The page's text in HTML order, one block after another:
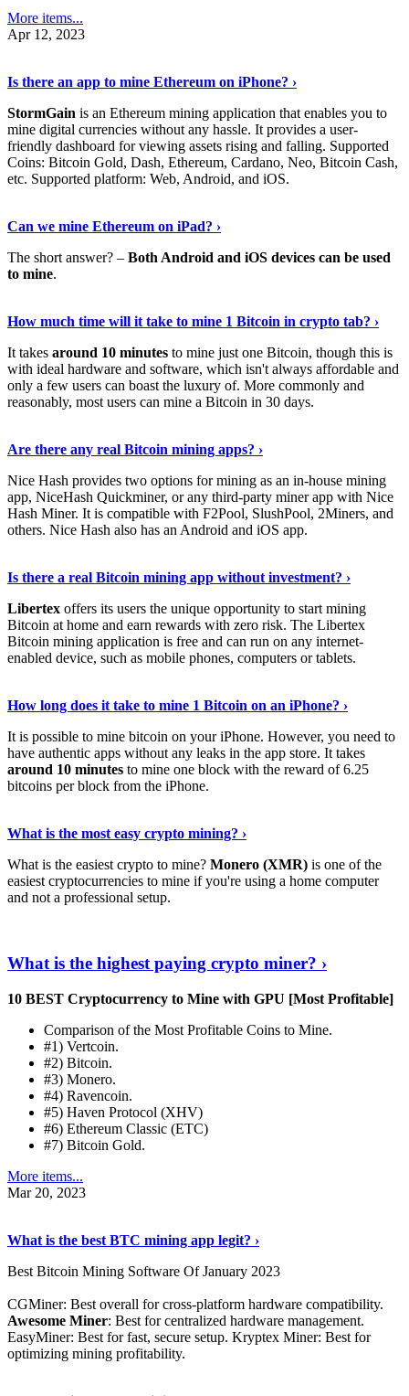
More items...
Apr 12, 2023
Is there an app to mine Ethereum on iPhone? ›
StormGain is an Ethereum mining application that enables you to
mine digital currencies without any hassle. It provides a user-
friendly dashboard for viewing assets rising and falling. Supported
Coins: Bitcoin Gold, Dash, Ethereum, Cardano, Neo, Bitcoin Cash,
etc. Supported platform: Web, Android, and iOS.
Can we mine Ethereum on iPad? ›
The short answer? – Both Android and iOS devices can be used
to mine.
How much time will it take to mine 1 Bitcoin in crypto tab? ›
It takes around 10 minutes to mine just one Bitcoin, though this is
with ideal hardware and software, which isn't always affordable and
only a few users can boast the luxury of. More commonly and
reasonably, most users can mine a Bitcoin in 30 days.
Are there any real Bitcoin mining apps? ›
Nice Hash provides two options for mining as an in-house mining
app, NiceHash Quickminer, or any third-party miner app with Nice
Hash Miner. It is compatible with F2Pool, SlushPool, 2Miners, and
others. Nice Hash also has an Android and iOS app.
Is there a real Bitcoin mining app without investment? ›
Libertex offers its users the unique opportunity to start mining
Bitcoin at home and earn rewards with zero risk. The Libertex
Bitcoin mining application is free and can run on any internet-
enabled device, such as mobile phones, computers or tablets.
How long does it take to mine 1 Bitcoin on an iPhone? ›
It is possible to mine bitcoin on your iPhone. However, you need to
have authentic apps without any leaks in the app store. It takes
around 10 minutes to mine one block with the reward of 6.25
bitcoins per block from the iPhone.
What is the most easy crypto mining? ›
What is the easiest crypto to mine? Monero (XMR) is one of the
easiest cryptocurrencies to mine if you're using a home computer
and not a professional setup.
What is the highest paying crypto miner? ›
10 BEST Cryptocurrency to Mine with GPU [Most Profitable]
Comparison of the Most Profitable Coins to Mine.
#1) Vertcoin.
#2) Bitcoin.
#3) Monero.
#4) Ravencoin.
#5) Haven Protocol (XHV)
#6) Ethereum Classic (ETC)
#7) Bitcoin Gold.
More items...
Mar 20, 2023
What is the best BTC mining app legit? ›
Best Bitcoin Mining Software Of January 2023
CGMiner: Best overall for cross-platform hardware compatibility.
Awesome Miner: Best for centralized hardware management.
EasyMiner: Best for fast, secure setup. Kryptex Miner: Best for
optimizing mining profitability.